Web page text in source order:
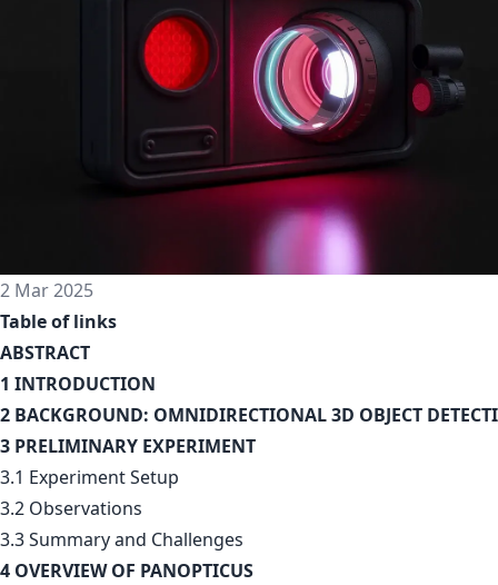
2 Mar 2025
Table of links
ABSTRACT
1 INTRODUCTION
2 BACKGROUND: OMNIDIRECTIONAL 3D OBJECT
3 PRELIMINARY EXPERIMENT
3.1 Experiment Setup
3.2 Observations
3.3 Summary and Challenges
4 OVERVIEW OF PANOPTICUS